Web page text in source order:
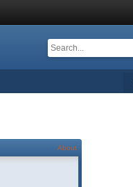
About